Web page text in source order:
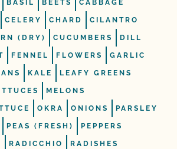
BASIL BEETS CABBAGE
CELERY CHARD CILANTRO
(DRY) CUCUMBERS DILL
FENNEL FLOWERS GARLIC
KALE LEAFY GREENS
MELONS
OKRA ONIONS PARSLEY
PEAS (FRESH) PEPPERS
RADICCHIO RADISHES